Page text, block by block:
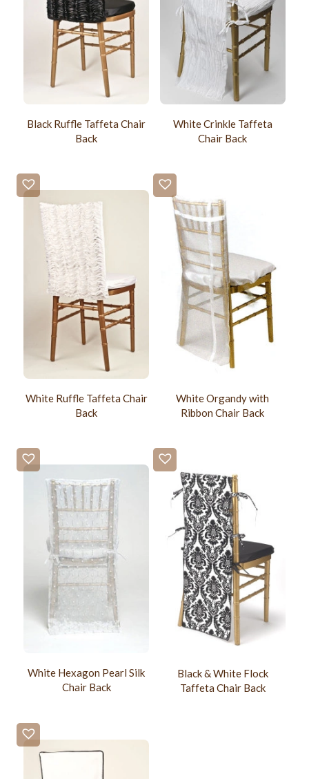
Black Ruffle Taffeta Chair
Back
White Crinkle Taffeta
Chair Back
White Ruffle Taffeta Chair
Back
White Organdy with
Ribbon Chair Back
White Hexagon Pearl Silk
Chair Back
Black & White Flock
Taffeta Chair Back